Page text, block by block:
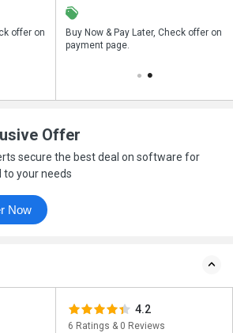
offer on
Invoice on
Buy Now & Pay Later, Check offer on
payment page.
Offer
secure the best deal on software for
to your needs
Get Offer Now
4.2
6 Ratings & 0 Reviews